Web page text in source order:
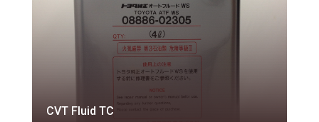
CVT Fluid TC